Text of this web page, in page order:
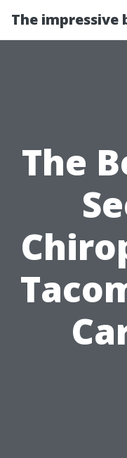
The impressive
The